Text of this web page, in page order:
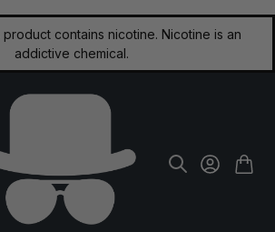
product contains nicotine. Nicotine is an
addictive chemical.